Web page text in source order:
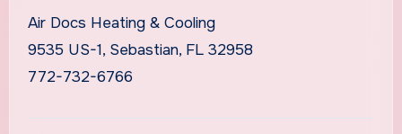
Air Docs Heating & Cooling
9535 US-1, Sebastian, FL 32958
772-732-6766